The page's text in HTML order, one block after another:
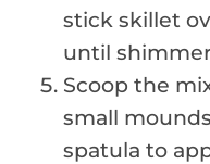
stick skillet
until
Scoop the
small
spatula to